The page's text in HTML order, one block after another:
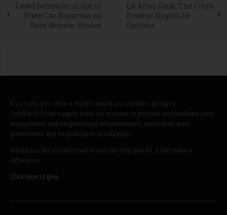
Lewd Behavior in Out of
State Car Reported on
Rose Avenue, Venice
LA After Dark: The City’s
Diverse Nightlife
Options
If you only give once a month, would you consider giving to
CityWatch? Your support fuels our mission to promote and facilitate civic
engagement and neighborhood empowerment, and to hold area
government and its politicians accountable.
Would you like to help? Even if you can only give $5, it will make a
difference.
Click here to give.